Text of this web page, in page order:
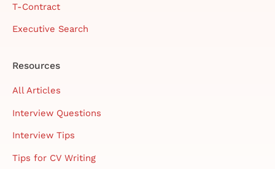
T-Contract
Executive Search
Resources
All Articles
Interview Questions
Interview Tips
Tips for CV Writing